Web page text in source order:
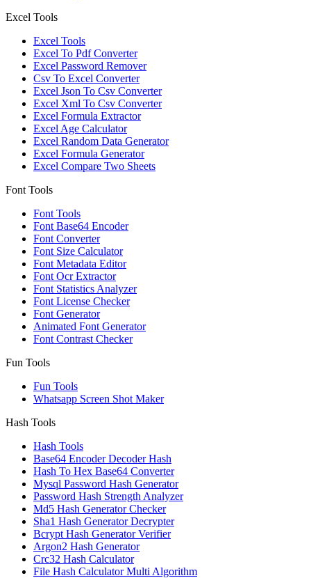
Excel Tools
Excel Tools
Excel To Pdf Converter
Excel Password Remover
Csv To Excel Converter
Excel Json To Csv Converter
Excel Xml To Csv Converter
Excel Formula Extractor
Excel Age Calculator
Excel Random Data Generator
Excel Formula Generator
Excel Compare Two Sheets
Font Tools
Font Tools
Font Base64 Encoder
Font Converter
Font Size Calculator
Font Metadata Editor
Font Ocr Extractor
Font Statistics Analyzer
Font License Checker
Font Generator
Animated Font Generator
Font Contrast Checker
Fun Tools
Fun Tools
Whatsapp Screen Shot Maker
Hash Tools
Hash Tools
Base64 Encoder Decoder Hash
Hash To Hex Base64 Converter
Mysql Password Hash Generator
Password Hash Strength Analyzer
Md5 Hash Generator Checker
Sha1 Hash Generator Decrypter
Bcrypt Hash Generator Verifier
Argon2 Hash Generator
Crc32 Hash Calculator
File Hash Calculator Multi Algorithm